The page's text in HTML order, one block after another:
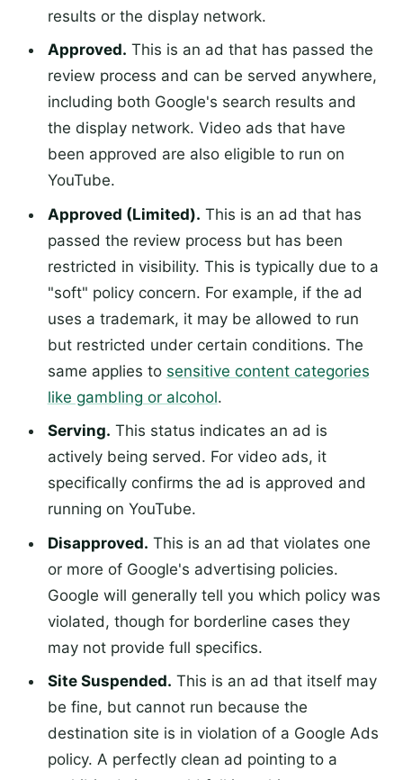
results or the display network.
Approved. This is an ad that has passed the
review process and can be served anywhere,
including both Google's search results and
the display network. Video ads that have
been approved are also eligible to run on
YouTube.
Approved (Limited). This is an ad that has
passed the review process but has been
restricted in visibility. This is typically due to a
"soft" policy concern. For example, if the ad
uses a trademark, it may be allowed to run
but restricted under certain conditions. The
same applies to sensitive content categories
like gambling or alcohol.
Serving. This status indicates an ad is
actively being served. For video ads, it
specifically confirms the ad is approved and
running on YouTube.
Disapproved. This is an ad that violates one
or more of Google's advertising policies.
Google will generally tell you which policy was
violated, though for borderline cases they
may not provide full specifics.
Site Suspended. This is an ad that itself may
be fine, but cannot run because the
destination site is in violation of a Google Ads
policy. A perfectly clean ad pointing to a